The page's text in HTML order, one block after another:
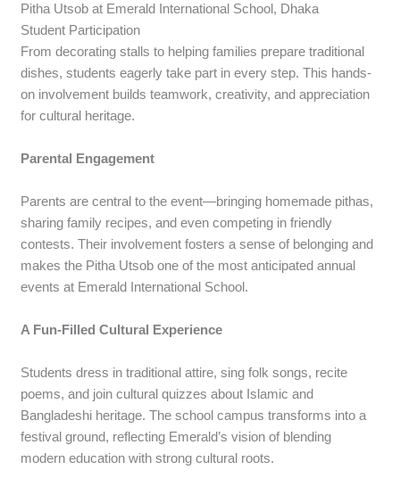
Pitha Utsob at Emerald International School, Dhaka
Student Participation
From decorating stalls to helping families prepare traditional
dishes, students eagerly take part in every step. This hands-
on involvement builds teamwork, creativity, and appreciation
for cultural heritage.
Parental Engagement
Parents are central to the event—bringing homemade pithas,
sharing family recipes, and even competing in friendly
contests. Their involvement fosters a sense of belonging and
makes the Pitha Utsob one of the most anticipated annual
events at Emerald International School.
A Fun-Filled Cultural Experience
Students dress in traditional attire, sing folk songs, recite
poems, and join cultural quizzes about Islamic and
Bangladeshi heritage. The school campus transforms into a
festival ground, reflecting Emerald’s vision of blending
modern education with strong cultural roots.